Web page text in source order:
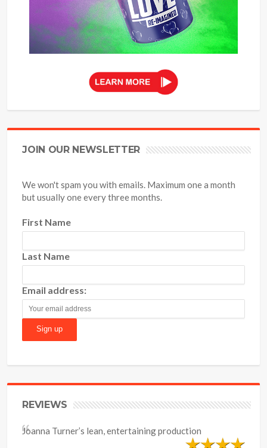
JOIN OUR NEWSLETTER
We won't spam you with emails. Maximum one a month
but usually one every three months.
First Name
Last Name
Email address:
REVIEWS
Joanna Turner’s lean, entertaining production